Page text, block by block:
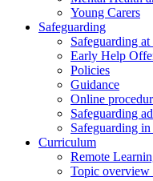
Young Carers
Safeguarding
Safeguarding
Early Help
Policies
Guidance
Online
Safeguarding
Safeguarding
Curriculum
Remote
Topic overview